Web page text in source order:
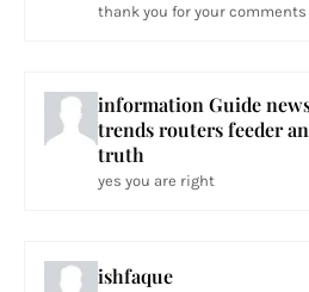
thank you for your
information Guide
trends routers feeder
truth
yes you are right
ishfaque